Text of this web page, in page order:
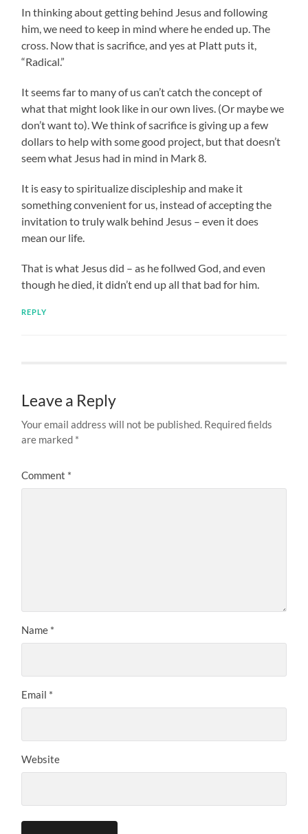
In thinking about getting behind Jesus and following
him, we need to keep in mind where he ended up. The
cross. Now that is sacrifice, and yes at Platt puts it,
“Radical.”
It seems far to many of us can’t catch the concept of
what that might look like in our own lives. (Or maybe we
don’t want to). We think of sacrifice is giving up a few
dollars to help with some good project, but that doesn’t
seem what Jesus had in mind in Mark 8.
It is easy to spiritualize discipleship and make it
something convenient for us, instead of accepting the
invitation to truly walk behind Jesus – even it does
mean our life.
That is what Jesus did – as he follwed God, and even
though he died, it didn’t end up all that bad for him.
REPLY
Leave a Reply
Your email address will not be published. Required fields
are marked *
Comment *
Name *
Email *
Website